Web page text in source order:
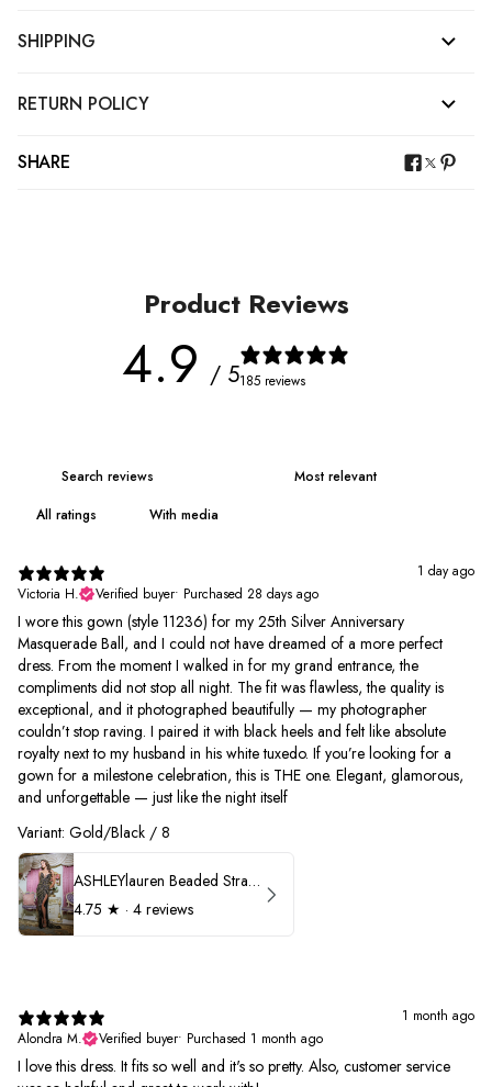
SHIPPING
RETURN POLICY
SHARE
Product Reviews
4.9 / 5185 reviews
With media
1 day ago
Victoria H.
Verified buyer• Purchased 28 days ago
I wore this gown (style 11236) for my 25th Silver Anniversary
Masquerade Ball, and I could not have dreamed of a more perfect
dress. From the moment I walked in for my grand entrance, the
compliments did not stop all night. The fit was flawless, the quality is
exceptional, and it photographed beautifully — my photographer
couldn’t stop raving. I paired it with black heels and felt like absolute
royalty next to my husband in his white tuxedo. If you’re looking for a
gown for a milestone celebration, this is THE one. Elegant, glamorous,
and unforgettable — just like the night itself
Variant: Gold/Black / 8
ASHLEYlauren Beaded Strapless Prom Dress 11236
4.75 ★ · 4 reviews
1 month ago
Alondra M.
Verified buyer• Purchased 1 month ago
I love this dress. It fits so well and it's so pretty. Also, customer service